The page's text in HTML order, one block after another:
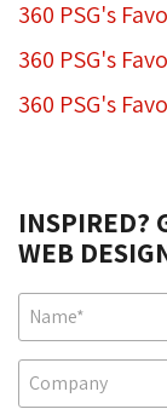
360 PSG's
360 PSG's
360 PSG's
INSPIRED?
WEB